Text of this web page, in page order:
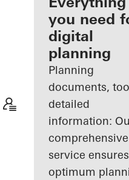
Discover
My
Workplace
you need
digital
planning
Planning
documents,
detailed
information:
comprehensive
service
optimum